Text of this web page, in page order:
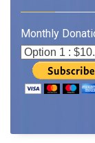
Monthly